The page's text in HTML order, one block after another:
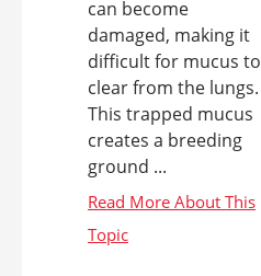
can become
damaged, making it
difficult for mucus to
clear from the lungs.
This trapped mucus
creates a breeding
ground ...